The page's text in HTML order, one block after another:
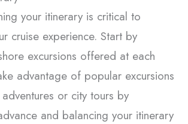
your itinerary is critical to
cruise experience. Start by
excursions offered at each
advantage of popular excursions
or city tours by
and balancing your itinerary